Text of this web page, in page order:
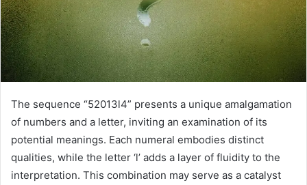
The sequence “52013l4” presents a unique amalgamation
of numbers and a letter, inviting an examination of its
potential meanings. Each numeral embodies distinct
qualities, while the letter ‘l’ adds a layer of fluidity to the
interpretation. This combination may serve as a catalyst